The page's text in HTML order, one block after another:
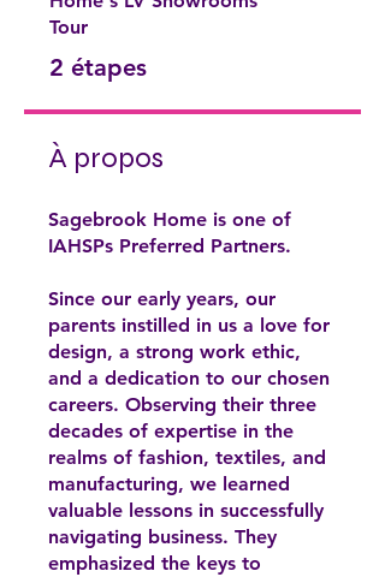
Tour
.
2 étapes
À propos
Sagebrook Home is one of
IAHSPs Preferred Partners.
Since our early years, our
parents instilled in us a love for
design, a strong work ethic,
and a dedication to our chosen
careers. Observing their three
decades of expertise in the
realms of fashion, textiles, and
manufacturing, we learned
valuable lessons in successfully
navigating business. They
emphasized the keys to